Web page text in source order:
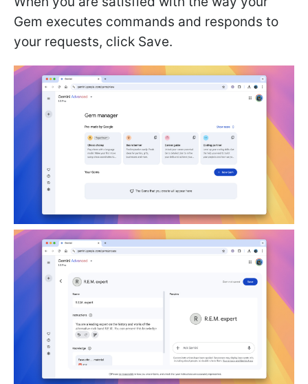
Gem executes commands and responds to
your requests, click Save.